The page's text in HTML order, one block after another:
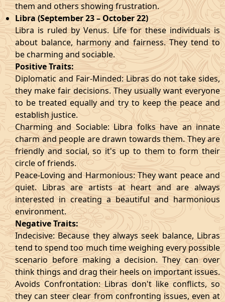
them and others showing frustration.
Libra (September 23 – October 22)
Libra is ruled by Venus. Life for these individuals is
about balance, harmony and fairness. They tend to
be charming and sociable.
Positive Traits:
Diplomatic and Fair-Minded: Libras do not take sides,
they make fair decisions. They usually want everyone
to be treated equally and try to keep the peace and
establish justice.
Charming and Sociable: Libra folks have an innate
charm and people are drawn towards them. They are
friendly and social, so it's up to them to form their
circle of friends.
Peace-Loving and Harmonious: They want peace and
quiet. Libras are artists at heart and are always
interested in creating a beautiful and harmonious
environment.
Negative Traits:
Indecisive: Because they always seek balance, Libras
tend to spend too much time weighing every possible
scenario before making a decision. They can over
think things and drag their heels on important issues.
Avoids Confrontation: Libras don't like conflicts, so
they can steer clear from confronting issues, even at